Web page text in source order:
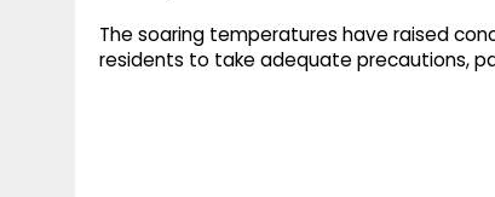
The soaring temperatures have raised
residents to take adequate precautions,